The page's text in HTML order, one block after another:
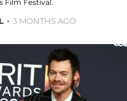
Film Festival.
3 MONTHS AGO